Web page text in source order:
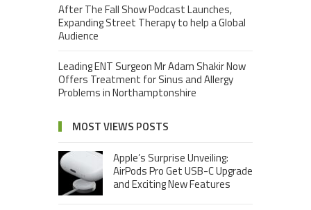
After The Fall Show Podcast Launches,
Expanding Street Therapy to help a Global
Audience
Leading ENT Surgeon Mr Adam Shakir Now
Offers Treatment for Sinus and Allergy
Problems in Northamptonshire
MOST VIEWS POSTS
Apple’s Surprise Unveiling:
AirPods Pro Get USB-C Upgrade
and Exciting New Features